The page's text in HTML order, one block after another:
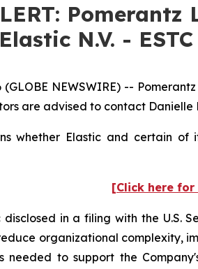
N.V. - ESTC
(GLOBE NEWSWIRE) --
are advised to contact Danielle
whether Elastic and certain
[Click here
disclosed in a filing with the U.S.
organizational complexity,
needed to support the